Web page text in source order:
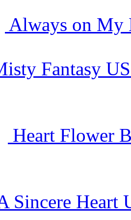
Always on My
Fantasy
Heart Flower
Sincere Heart